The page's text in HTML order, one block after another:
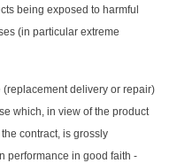
being exposed to harmful
(in particular extreme
delivery or repair)
which, in view of the product
contract, is grossly
performance in good faith -